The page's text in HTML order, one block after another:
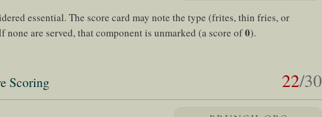
essential. The score card may note the type (frites, thin fries, or
none are served, that component is unmarked (a score of0).
Scoring 22/30